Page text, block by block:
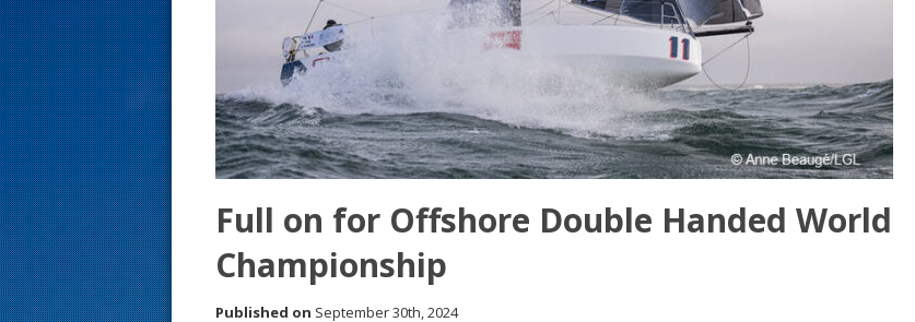
Full on for Offshore Double Handed World
Championship
Published on September 30th, 2024
s
t